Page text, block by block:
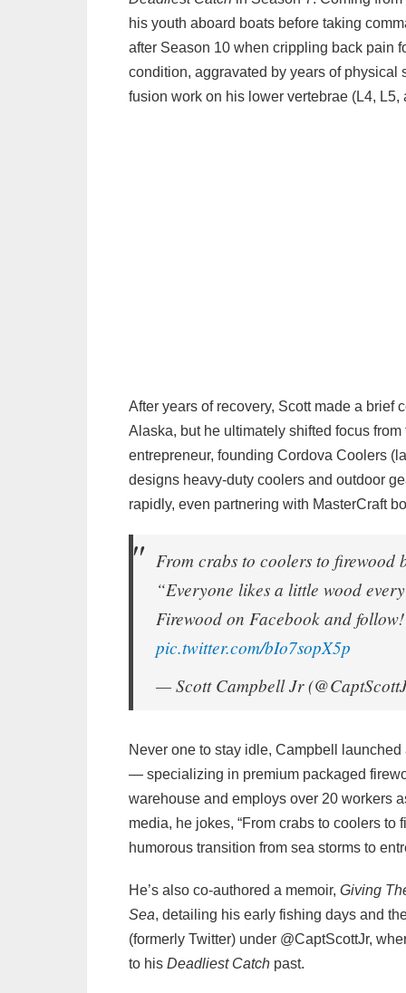
→ 11. Legal Disputes and Controversies
→ 13. Sean Dwyer
his youth aboard boats before taking
after Season 10 when crippling back pain
condition, aggravated by years of
fusion work on his lower vertebrae (L4,
After years of recovery, Scott made a brief
Alaska, but he ultimately shifted focus
entrepreneur, founding Cordova Coolers
designs heavy-duty coolers and outdoor
rapidly, even partnering with MasterCraft
From crabs to coolers to firewood
“Everyone likes a little wood
Firewood on Facebook and
pic.twitter.com/bIo7sopX5p
— Scott Campbell Jr
Never one to stay idle, Campbell
— specializing in premium packaged
warehouse and employs over 20 workers
media, he jokes, “From crabs to coolers
humorous transition from sea storms to
He’s also co‑authored a memoir, Giving
Sea, detailing his early fishing days and
(formerly Twitter) under @CaptScottJr,
to his Deadliest Catch past.